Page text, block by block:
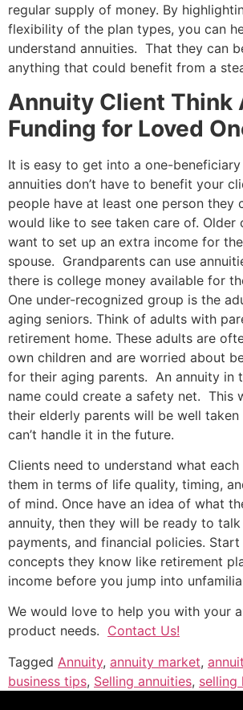
regular supply of money. By
flexibility of the plan types, you can
understand annuities. That they can
anything that could benefit from a
Annuity Client Think
Funding for Loved
It is easy to get into a one-
annuities don’t have to benefit your
people have at least one person they
would like to see taken care of. Older
want to set up an extra income for
spouse. Grandparents can use
there is college money available for
One under-recognized group is the
aging seniors. Think of adults with
retirement home. These adults are
own children and are worried about
for their aging parents. An annuity in
name could create a safety net. This
their elderly parents will be well
can’t handle it in the future.
Clients need to understand what
them in terms of life quality, timing,
of mind. Once have an idea of what
annuity, then they will be ready to
payments, and financial policies.
concepts they know like retirement
income before you jump into
We would love to help you with your
product needs. Contact Us!
Tagged Annuity, annuity market,
business tips, Selling annuities, selling